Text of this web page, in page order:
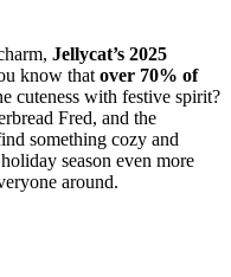
Jellycat’s 2025
know that over 70% of
cuteness with festive spirit?
Fred, and the
something cozy and
season even more
around.